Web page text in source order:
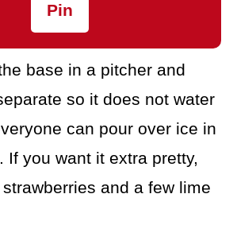
Pin
base in a pitcher and
so it does not water
can pour over ice in
If you want it extra pretty,
and a few lime